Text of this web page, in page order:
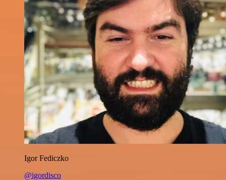
Igor Fediczko
@igordisco